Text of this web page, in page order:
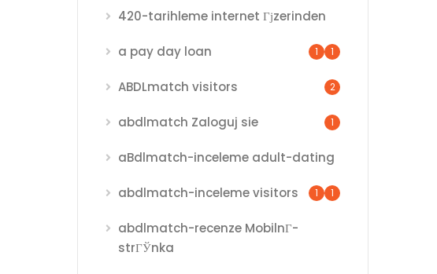
420-tarihleme internet Гјzerinden
1
a pay day loan 1
ABDLmatch visitors 2
abdlmatch Zaloguj sie 1
aBdlmatch-inceleme adult-dating
1
abdlmatch-inceleme visitors 1
abdlmatch-recenze MobilnГ­
strГЎnka